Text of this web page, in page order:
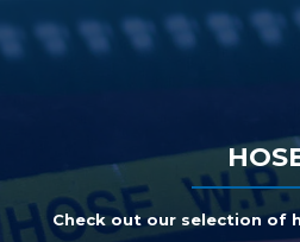
Check out our selection of